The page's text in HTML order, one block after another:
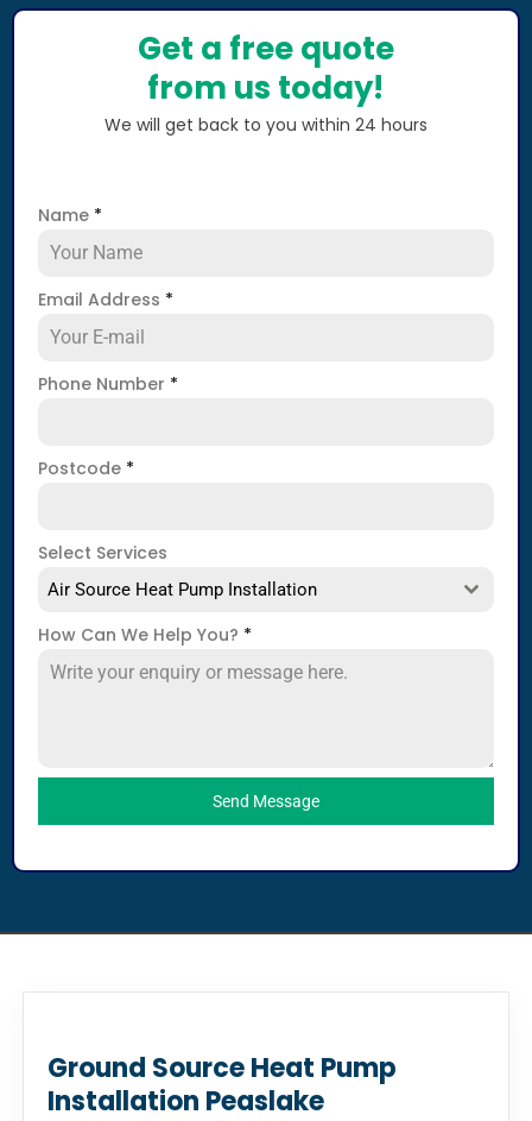
Get a free quote
from us today!
We will get back to you within 24 hours
Name *
Email Address *
Phone Number *
Postcode *
Select Services
Air Source Heat Pump Installation
How Can We Help You? *
Send Message
Ground Source Heat Pump
Installation Peaslake